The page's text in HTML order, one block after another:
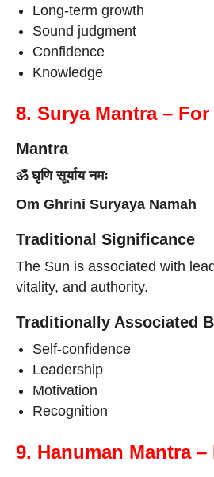
Long-term growth
Sound judgment
Confidence
Knowledge
8. Surya Mantra –
Mantra
ॐ घृणि सूर्याय नमः
Om Ghrini Suryaya Namah
Traditional Significance
The Sun is associated with
vitality, and authority.
Traditionally Associated
Self-confidence
Leadership
Motivation
Recognition
9. Hanuman Mantra